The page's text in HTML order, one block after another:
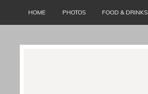
HOME PHOTOS FOOD & DRINKS